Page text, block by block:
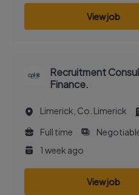
View job
Recruitment
Finance.
Limerick, Co. Limerick
Full time
1 week ago
View job